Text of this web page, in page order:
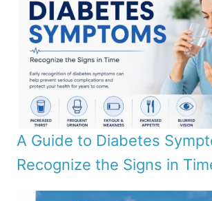
A Guide to Diabetes
Recognize the Signs in